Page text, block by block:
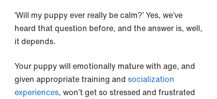
‘Will my puppy ever really be calm?’ Yes, we’ve
heard that question before, and the answer is, well,
it depends.
Your puppy will emotionally mature with age, and
given appropriate training and socialization
experiences, won’t get so stressed and frustrated